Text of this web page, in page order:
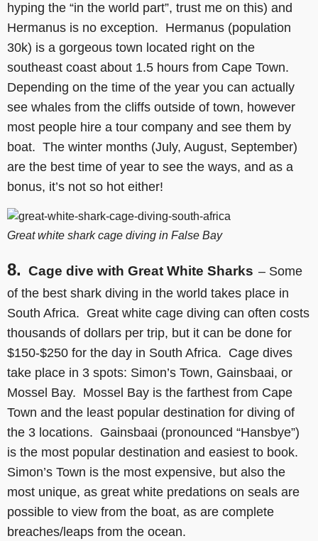
hyping the “in the world part”, trust me on this) and
Hermanus is no exception. Hermanus (population
30k) is a gorgeous town located right on the
southeast coast about 1.5 hours from Cape Town.
Depending on the time of the year you can actually
see whales from the cliffs outside of town, however
most people hire a tour company and see them by
boat. The winter months (July, August, September)
are the best time of year to see the ways, and as a
bonus, it’s not so hot either!
Great white shark cage diving in False Bay
8. Cage dive with Great White Sharks – Some
of the best shark diving in the world takes place in
South Africa. Great white cage diving can often costs
thousands of dollars per trip, but it can be done for
$150-$250 for the day in South Africa. Cage dives
take place in 3 spots: Simon’s Town, Gainsbaai, or
Mossel Bay. Mossel Bay is the farthest from Cape
Town and the least popular destination for diving of
the 3 locations. Gainsbaai (pronounced “Hansbye”)
is the most popular destination and easiest to book.
Simon’s Town is the most expensive, but also the
most unique, as great white predations on seals are
possible to view from the boat, as are complete
breaches/leaps from the ocean.